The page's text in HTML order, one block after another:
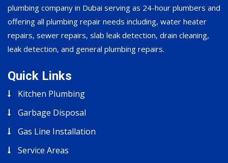
plumbing company in Dubai serving as 24-hour plumbers and
offering all plumbing repair needs including, water heater
repairs, sewer repairs, slab leak detection, drain cleaning,
leak detection, and general plumbing repairs.
Quick Links
Kitchen Plumbing
Garbage Disposal
Gas Line Installation
Service Areas